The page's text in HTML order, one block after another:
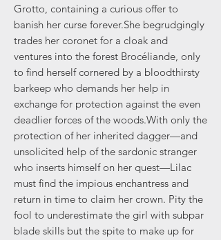
Grotto, containing a curious offer to
banish her curse forever.She begrudgingly
trades her coronet for a cloak and
ventures into the forest Brocéliande, only
to find herself cornered by a bloodthirsty
barkeep who demands her help in
exchange for protection against the even
deadlier forces of the woods.With only the
protection of her inherited dagger—and
unsolicited help of the sardonic stranger
who inserts himself on her quest—Lilac
must find the impious enchantress and
return in time to claim her crown. Pity the
fool to underestimate the girl with subpar
blade skills but the spite to make up for